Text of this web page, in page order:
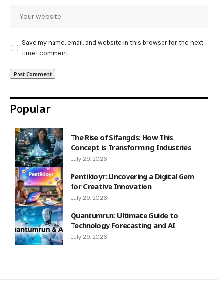
Save my name, email, and website in this browser for the next
time I comment.
Popular
The Rise of Sifangds: How This
Concept is Transforming Industries
July 29, 2026
Pentikioyr: Uncovering a Digital Gem
for Creative Innovation
July 29, 2026
Quantumrun: Ultimate Guide to
Technology Forecasting and AI
July 29, 2026